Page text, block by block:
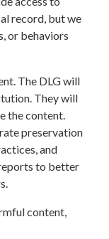
record, but we
or behaviors
The DLG will
They will
the content.
preservation
and
to better
content,